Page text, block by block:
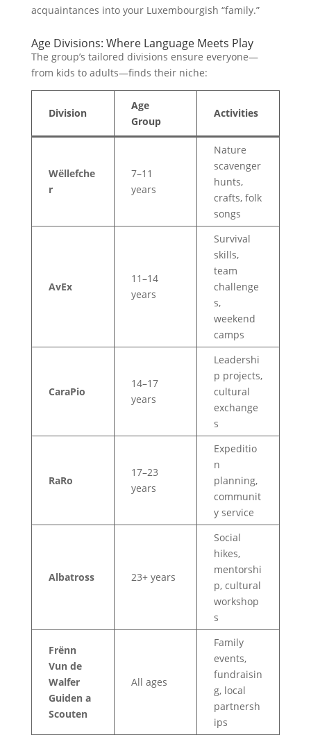
acquaintances into your Luxembourgish “family.”
Age Divisions: Where Language Meets Play
The group’s tailored divisions ensure everyone—
from kids to adults—finds their niche:
Division
Age
Group
Activities
Wëllefche
r
7–11
years
Nature
scavenger
hunts,
crafts, folk
songs
AvEx
11–14
years
Survival
skills,
team
challenge
s,
weekend
camps
CaraPio
14–17
years
Leadershi
p projects,
cultural
exchange
s
RaRo
17–23
years
Expeditio
n
planning,
communit
y service
Albatross 23+ years
Social
hikes,
mentorshi
p, cultural
workshop
s
Frënn
Vun de
Walfer
Guiden a
Scouten
All ages
Family
events,
fundraisin
g, local
partnersh
ips